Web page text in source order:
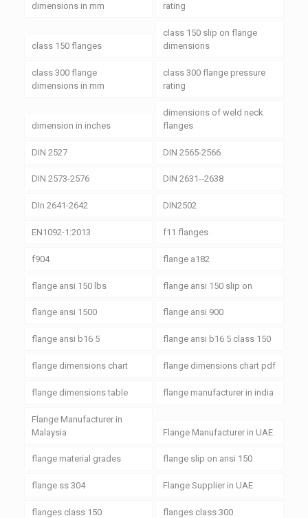
dimensions in mm
rating
class 150 flanges
class 150 slip on flange
dimensions
class 300 flange
dimensions in mm
class 300 flange pressure
rating
dimension in inches
dimensions of weld neck
flanges
DIN 2527 DIN 2565-2566
DIN 2573-2576 DIN 2631--2638
DIn 2641-2642 DIN2502
EN1092-1:2013 f11 flanges
f904 flange a182
flange ansi 150 lbs flange ansi 150 slip on
flange ansi 1500 flange ansi 900
flange ansi b16 5 flange ansi b16 5 class 150
flange dimensions chart flange dimensions chart pdf
flange dimensions table flange manufacturer in india
Flange Manufacturer in
Malaysia
Flange Manufacturer in UAE
flange material grades flange slip on ansi 150
flange ss 304 Flange Supplier in UAE
flanges class 150 flanges class 300